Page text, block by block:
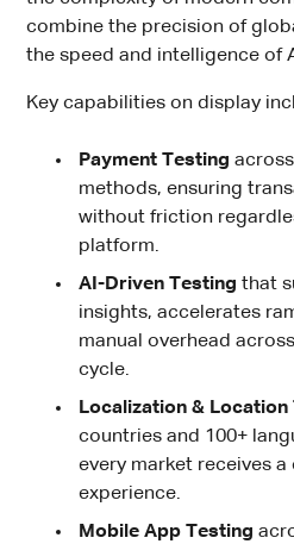
combine the precision of
the speed and intelligence of
Key capabilities on display
Payment Testing
methods, ensuring
without friction
platform.
AI-Driven Testing that
insights, accelerates
manual overhead
cycle.
Localization & Location
countries and 100+
every market receives
experience.
Mobile App Testing